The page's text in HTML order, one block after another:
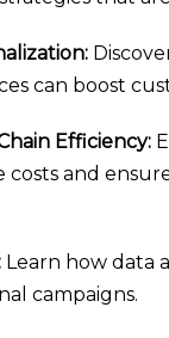
can boost
Efficiency:
and
Learn how data
campaigns.